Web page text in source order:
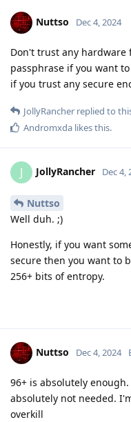
Nuttso Dec 4, 2024
Don't trust any hardware
passphrase if you want
if you trust any secure
JollyRancher replied to
Andromxda likes this.
J JollyRancher Dec 4,
Nuttso
Well duh. ;)
Honestly, if you want
secure then you want to
256+ bits of entropy.
Nuttso Dec 4, 2024
96+ is absolutely
absolutely not needed.
overkill